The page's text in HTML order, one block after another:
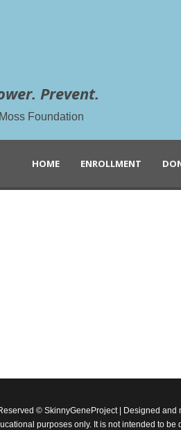
Prevent.
Foundation
HOME ENROLLMENT
© SkinnyGeneProject | Designed and
purposes only. It is not intended to